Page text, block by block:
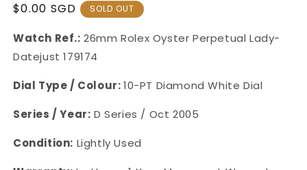
Regular
$0.00 SGD SOLD OUT
Watch Ref.: 26mm Rolex Oyster Perpetual Lady-
Datejust179174
Dial Type / Colour:10-PT Diamond White Dial
Series / Year: D Series / Oct 2005
Condition: Lightly Used